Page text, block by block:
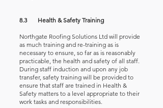
8.3 Health & Safety Training
Northgate Roofing Solutions Ltd will provide
as much training and re-training as is
necessary to ensure, so far as is reasonably
practicable, the health and safety of all staff.
During staff induction and upon any job
transfer, safety training will be provided to
ensure that staff are trained in Health &
Safety matters to a level appropriate to their
work tasks and responsibilities.